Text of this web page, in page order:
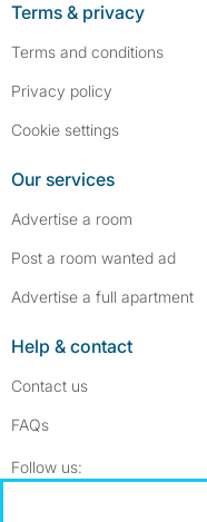
Terms & privacy
Terms and conditions
Privacy policy
Cookie settings
Our services
Advertise a room
Post a room wanted ad
Advertise a full apartment
Help & contact
Contact us
FAQs
Follow us: